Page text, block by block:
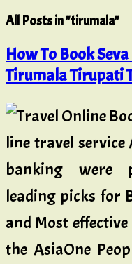
All Posts in "tirumala"
How To Book
Tirumala Tirupati
line travel service
banking were
leading picks for
and Most
the AsiaOne